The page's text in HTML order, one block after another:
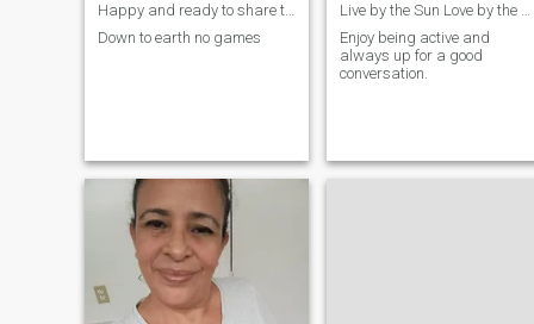
Happy and ready to share the good feeling
Down to earth no games
Live by the Sun Love by the Moon
Enjoy being active and
always up for a good
conversation.